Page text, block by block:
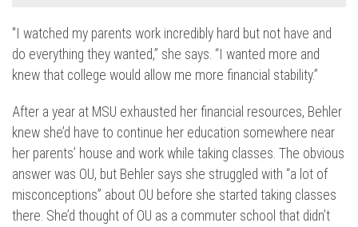
"I watched my parents work incredibly hard but not have and
do everything they wanted,” she says. “I wanted more and
knew that college would allow me more financial stability.”
After a year at MSU exhausted her financial resources, Behler
knew she’d have to continue her education somewhere near
her parents’ house and work while taking classes. The obvious
answer was OU, but Behler says she struggled with “a lot of
misconceptions” about OU before she started taking classes
there. She’d thought of OU as a commuter school that didn’t